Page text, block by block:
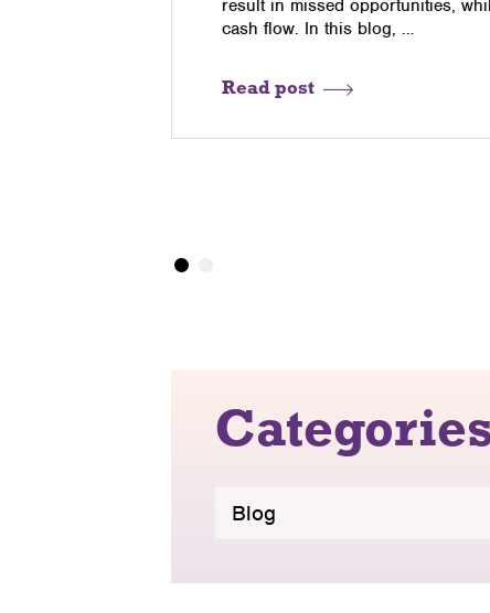
result in missed opportunities,
cash flow. In this blog, …
Read post
Blog